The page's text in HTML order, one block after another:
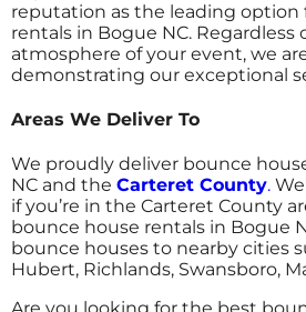
reputation as the leading option
rentals in Bogue NC. Regardless
atmosphere of your event, we
demonstrating our exceptional
Areas We Deliver To
We proudly deliver bounce
NC and the Carteret County.
if you’re in the Carteret County
bounce house rentals in Bogue
bounce houses to nearby cities
Hubert, Richlands, Swansboro,